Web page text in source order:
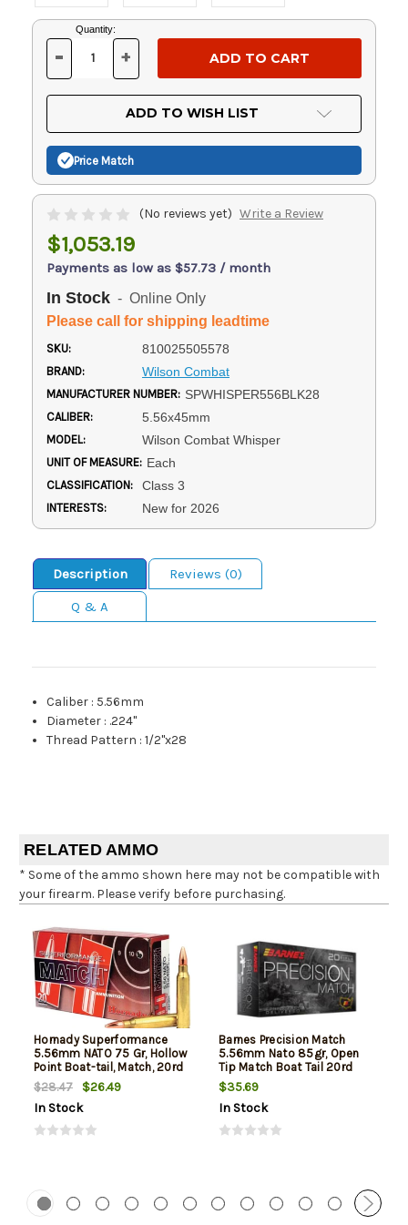
Current
Stock:
Quantity:
DECREASE
OF
UNDEFINED
- INCREASE
OF
UNDEFINED
+
ADD TO WISH LIST
Price Match
(No reviews yet) Write a Review
$1,053.19
Payments as low as $57.73 / month
In Stock - Online Only
Please call for shipping leadtime
SKU: 810025505578
BRAND: Wilson Combat
MANUFACTURER NUMBER: SPWHISPER556BLK28
CALIBER: 5.56x45mm
MODEL: Wilson Combat Whisper
UNIT OF MEASURE: Each
CLASSIFICATION: Class 3
INTERESTS: New for 2026
Description
Reviews (0)
Q & A
Caliber : 5.56mm
Diameter : .224"
Thread Pattern :1/2"x28
RELATED AMMO
* Some of the ammo shown here may not be compatible with
your firearm. Please verify before purchasing.
Hornady Superformance
5.56mm NATO 75 Gr, Hollow
Point Boat-tail, Match, 20rd
Box
$28.47
$26.49
In Stock
Barnes Precision Match
5.56mm Nato 85gr, Open
Tip Match Boat Tail 20rd
Box
$35.69
In Stock